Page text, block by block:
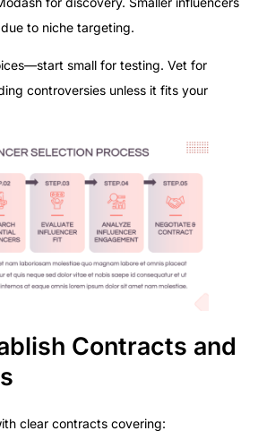
to niche targeting.
small for testing. Vet for
controversies unless it fits your
Contracts and
clear contracts covering: